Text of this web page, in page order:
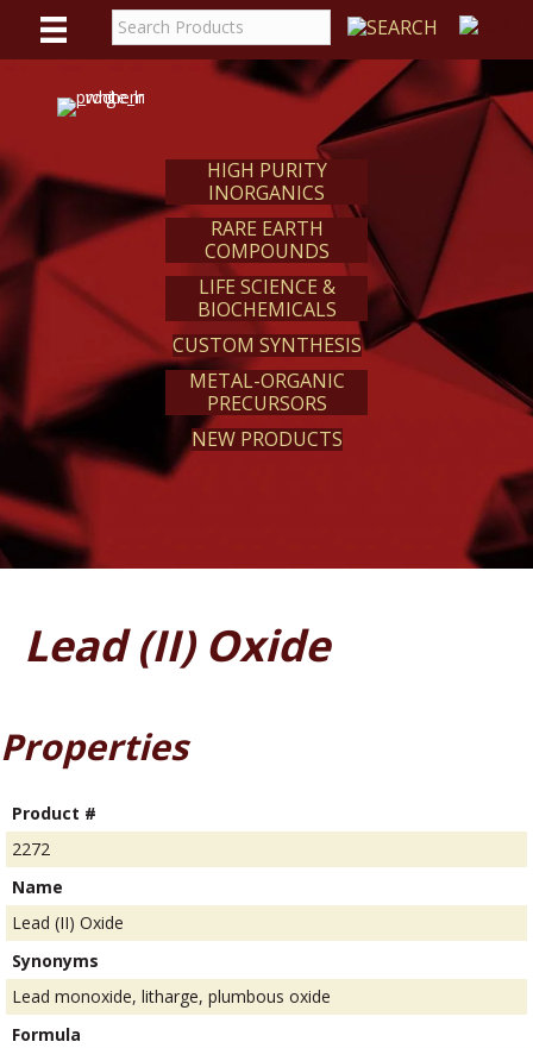
REACT
HIGH PURITY
INORGANICS
RARE EARTH
COMPOUNDS
LIFE SCIENCE &
BIOCHEMICALS
CUSTOM SYNTHESIS
METAL-ORGANIC
PRECURSORS
NEW PRODUCTS
Lead (II) Oxide
Properties
Product #
2272
Name
Lead (II) Oxide
Synonyms
Lead monoxide, litharge, plumbous oxide
Formula